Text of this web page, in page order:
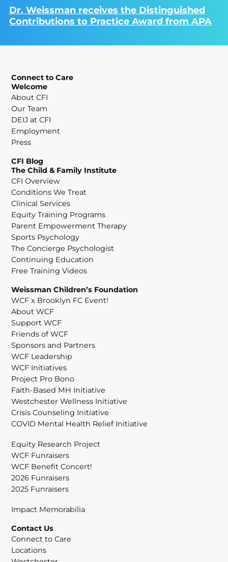
Dr. Weissman receives the Distinguished
Contributions to Practice Award from APA
Connect to Care
Welcome
About CFI
Our Team
DEIJ at CFI
Employment
Press
CFI Blog
The Child & Family Institute
CFI Overview
Conditions We Treat
Clinical Services
Equity Training Programs
Parent Empowerment Therapy
Sports Psychology
The Concierge Psychologist
Continuing Education
Free Training Videos
Weissman Children’s Foundation
WCF x Brooklyn FC Event!
About WCF
Support WCF
Friends of WCF
Sponsors and Partners
WCF Leadership
WCF Initiatives
Project Pro Bono
Faith-Based MH Initiative
Westchester Wellness Initiative
Crisis Counseling Initiative
COVID Mental Health Relief Initiative
Equity Research Project
WCF Funraisers
WCF Benefit Concert!
2026 Funraisers
2025 Funraisers
Impact Memorabilia
Contact Us
Connect to Care
Locations